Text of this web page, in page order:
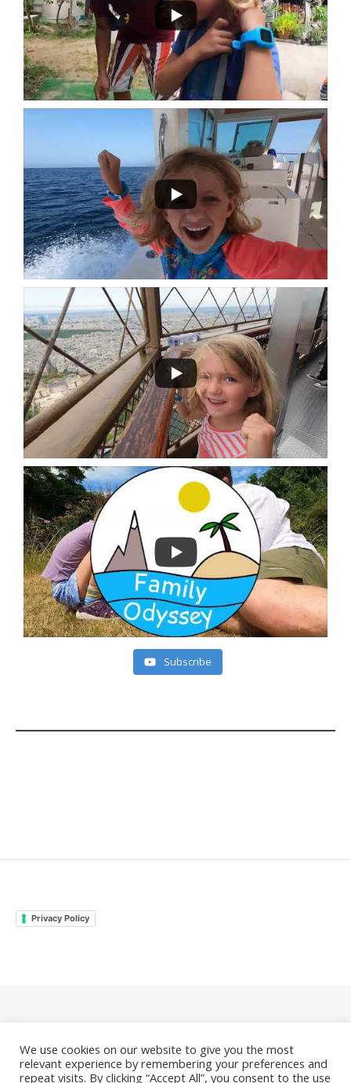
Subscribe
Privacy Policy
© 2026 Family Odyssey Rocks |
Privacy Policy
|Bard Theme byWP Royal.
We use cookies on our website to give you the most
relevant experience by remembering your preferences and
repeat visits. By clicking “Accept All”, you consent to the use